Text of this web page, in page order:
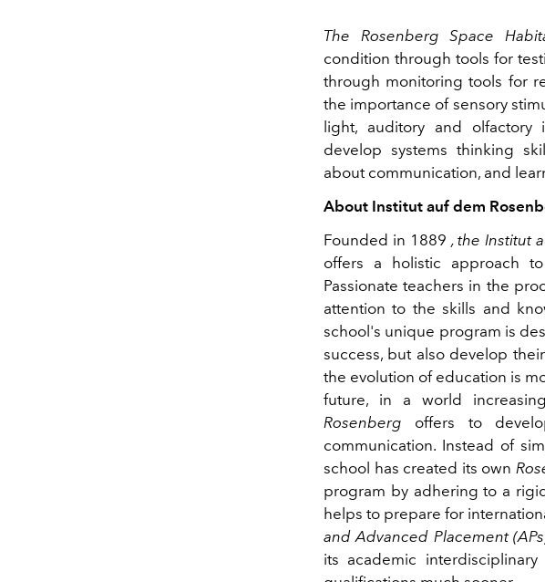
The Rosenberg Space
condition through tools for
through monitoring tools for
the importance of sensory
light, auditory and olfactory
develop systems thinking
about communication, and
About Institut auf dem
Founded in 1889 , the Institut
offers a holistic approach
Passionate teachers in the
attention to the skills and
school's unique program is
success, but also develop
the evolution of education is
future, in a world
Rosenberg offers to
communication. Instead of
school has created its own
program by adhering to a
helps to prepare for
and Advanced Placement
its academic